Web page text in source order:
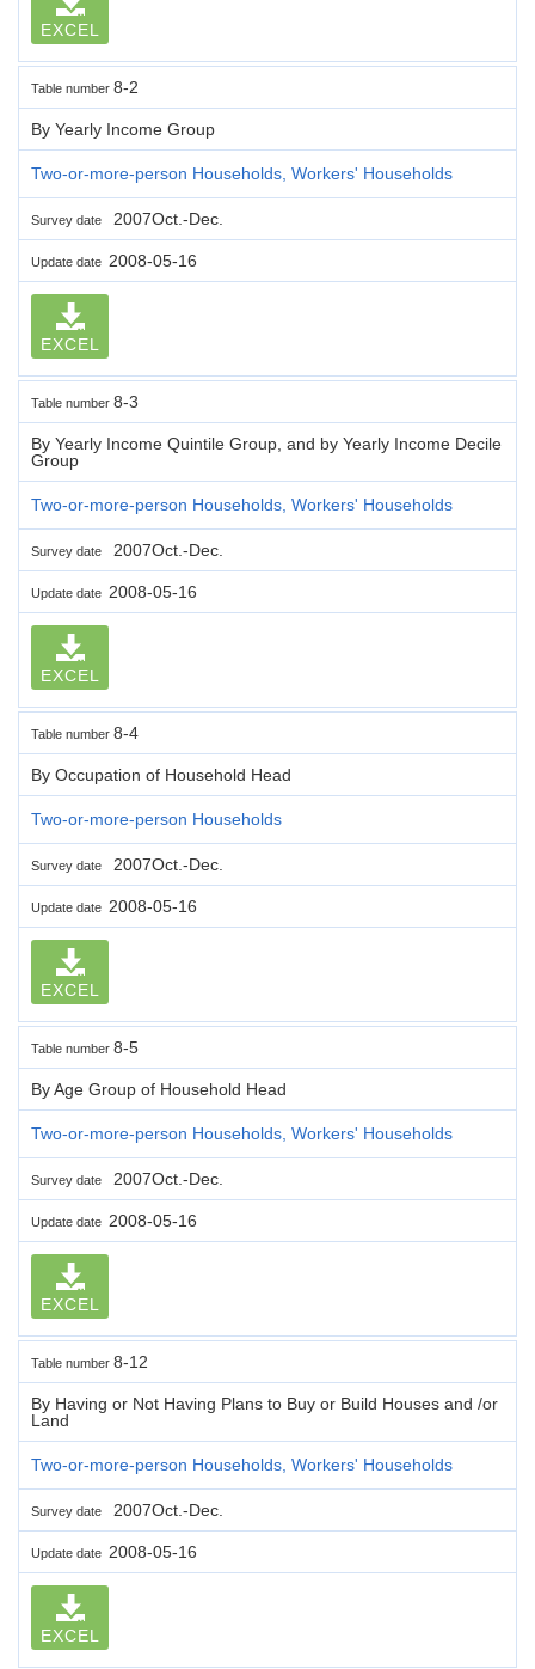
EXCEL
Table number 8-2
By Yearly Income Group
Two-or-more-person Households, Workers' Households
Survey date 2007Oct.-Dec.
Update date 2008-05-16
EXCEL
Table number 8-3
By Yearly Income Quintile Group, and by Yearly Income Decile
Group
Two-or-more-person Households, Workers' Households
Survey date 2007Oct.-Dec.
Update date 2008-05-16
EXCEL
Table number 8-4
By Occupation of Household Head
Two-or-more-person Households
Survey date 2007Oct.-Dec.
Update date 2008-05-16
EXCEL
Table number 8-5
By Age Group of Household Head
Two-or-more-person Households, Workers' Households
Survey date 2007Oct.-Dec.
Update date 2008-05-16
EXCEL
Table number 8-12
By Having or Not Having Plans to Buy or Build Houses and /or
Land
Two-or-more-person Households, Workers' Households
Survey date 2007Oct.-Dec.
Update date 2008-05-16
EXCEL